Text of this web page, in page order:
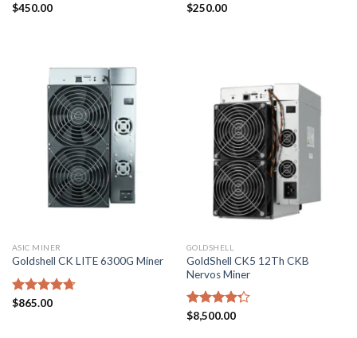
Rated
$450.00
Rated
$250.00
ASIC MINER
Goldshell CK LITE 6300G Miner
Rated4.71
$865.00
GOLDSHELL
GoldShell CK5 12Th CKB
Nervos Miner
Rated
$8,500.00